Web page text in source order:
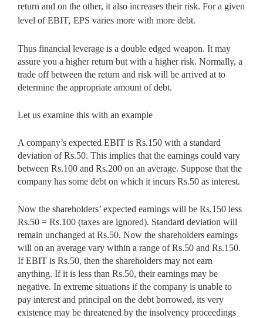
return and on the other, it also increases their risk. For a given
level of EBIT, EPS varies more with more debt.
Thus financial leverage is a double edged weapon. It may
assure you a higher return but with a higher risk. Normally, a
trade off between the return and risk will be arrived at to
determine the appropriate amount of debt.
Let us examine this with an example
A company’s expected EBIT is Rs.150 with a standard
deviation of Rs.50. This implies that the earnings could vary
between Rs.100 and Rs.200 on an average. Suppose that the
company has some debt on which it incurs Rs.50 as interest.
Now the shareholders’ expected earnings will be Rs.150 less
Rs.50 = Rs.100 (taxes are ignored). Standard deviation will
remain unchanged at Rs.50. Now the shareholders earnings
will on an average vary within a range of Rs.50 and Rs.150.
If EBIT is Rs.50, then the shareholders may not earn
anything. If it is less than Rs.50, their earnings may be
negative. In extreme situations if the company is unable to
pay interest and principal on the debt borrowed, its very
existence may be threatened by the insolvency proceedings